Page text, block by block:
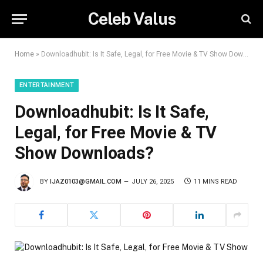
Celeb Valus
Home » Downloadhubit: Is It Safe, Legal, for Free Movie & TV Show Downloads?
ENTERTAINMENT
Downloadhubit: Is It Safe,
Legal, for Free Movie & TV
Show Downloads?
BY IJAZ0103@GMAIL.COM JULY 26, 2025 11 MINS READ